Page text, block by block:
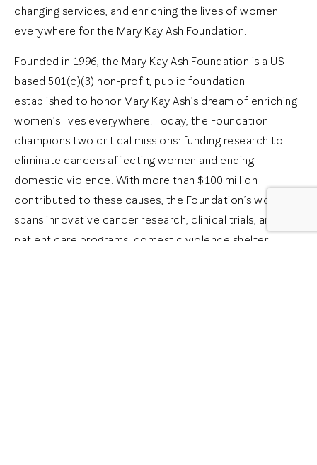
changing services, and enriching the lives of women
everywhere for the Mary Kay Ash Foundation.
Founded in 1996, the Mary Kay Ash Foundation is a US-
based 501(c)(3) non-profit, public foundation
established to honor Mary Kay Ash’s dream of enriching
women’s lives everywhere. Today, the Foundation
champions two critical missions: funding research to
eliminate cancers affecting women and ending
domestic violence. With more than $100 million
contributed to these causes, the Foundation’s work
spans innovative cancer research, clinical trials, and
patient care programs, domestic violence shelter